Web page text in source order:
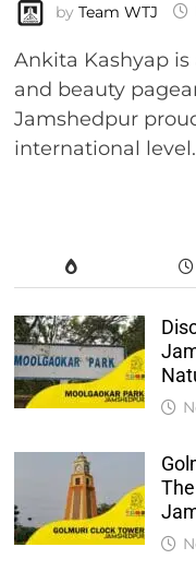
by Team WTJ
Ankita Kashyap
and beauty
Jamshedpur
international